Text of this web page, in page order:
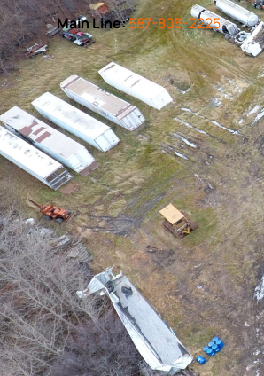
Main Line:587-805-2225